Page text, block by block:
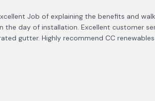
Job of explaining the benefits and
the day of installation. Excellent customer
gutter. Highly recommend CC